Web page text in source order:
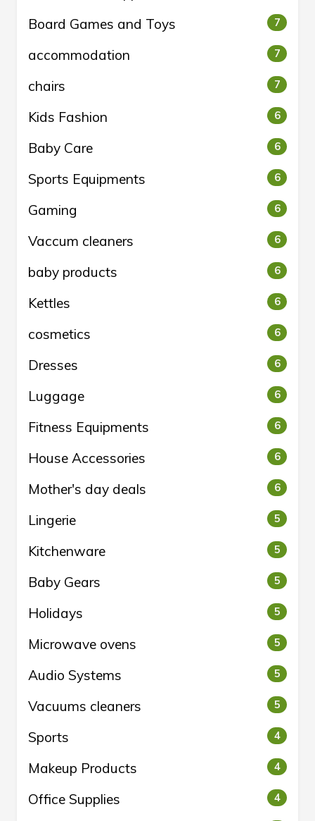
Board Games and Toys
7
accommodation 7
chairs 7
Kids Fashion 6
Baby Care 6
Sports Equipments 6
Gaming 6
Vaccum cleaners 6
baby products 6
Kettles 6
cosmetics 6
Dresses 6
Luggage 6
Fitness Equipments 6
House Accessories 6
Mother's day deals 6
Lingerie 5
Kitchenware 5
Baby Gears 5
Holidays 5
Microwave ovens 5
Audio Systems 5
Vacuums cleaners 5
Sports 4
Makeup Products 4
Office Supplies 4